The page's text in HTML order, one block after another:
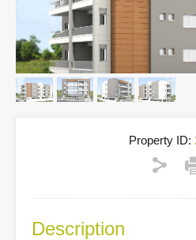
Property ID:
Description